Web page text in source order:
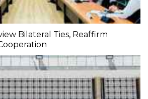
Bilateral Ties, Reaffirm